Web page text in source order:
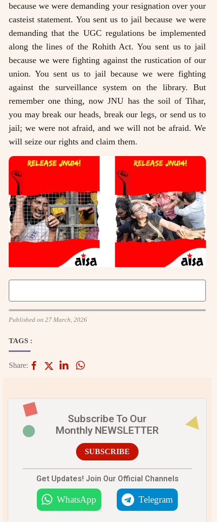
because we were demanding your resignation over your
casteist statement. You sent us to jail because we were
demanding that the UGC regulations be implemented
along the lines of the Rohith Act. You sent us to jail
because we were fighting against the rustication of our
union. You sent us to jail because we were fighting
against the surveillance system on the library. But
remember one thing, now JNU has the soil of Tihar,
you may break our heads, break our legs, or send us to
jail; we were not afraid, and we will not be afraid. We
will seize our rights and claim them.
Published on 27 March, 2026
TAGS :
Share:
Subscribe To Our
Monthly NEWSLETTER
SUBSCRIBE
Get Updates! Join Our Official Channels
WhatsApp Telegram